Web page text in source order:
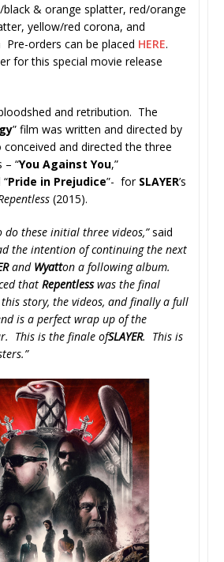
black & orange splatter, red/orange
yellow/red corona, and
orders can be placed HERE.
for this special movie release
and retribution. The
” film was written and directed by
conceived and directed the three
– “You Against You,”
“Pride in Prejudice”- for SLAYER’s
(2015).
do these initial three videos,”said
the intention of continuing the next
and Wyatton a following album.
that Repentlesswas the final
story, the videos, and finally a full
is a perfect wrap up of the
This is the finale ofSLAYER. This is